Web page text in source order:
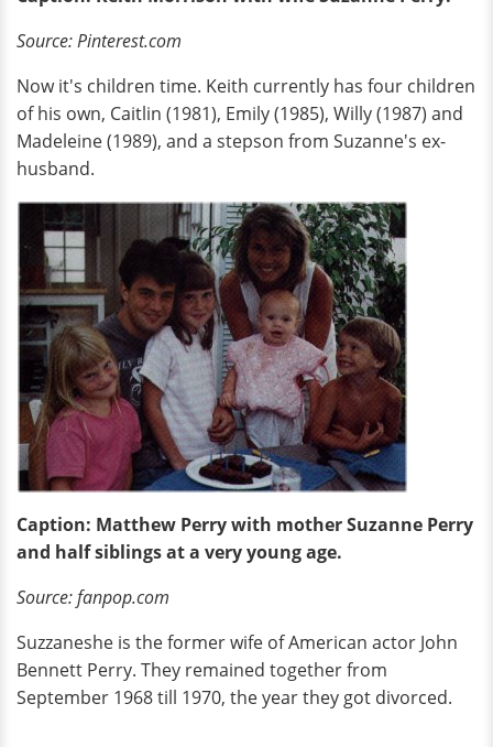
Source: Pinterest.com
Now it's children time. Keith currently has four children
of his own, Caitlin (1981), Emily (1985), Willy (1987) and
Madeleine (1989), and a stepson from Suzanne's ex-
husband.
Caption: Matthew Perry with mother Suzanne Perry
and half siblings at a very young age.
Source: fanpop.com
Suzzaneshe is the former wife of American actor John
Bennett Perry. They remained together from
September 1968 till 1970, the year they got divorced.